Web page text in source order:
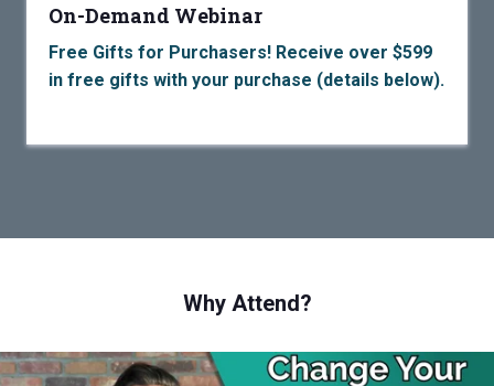
On-Demand Webinar
Free Gifts for Purchasers! Receive over $599
in free gifts with your purchase (details below).
Why Attend?